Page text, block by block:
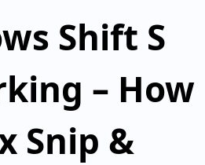
Shift S
– How
Snip &